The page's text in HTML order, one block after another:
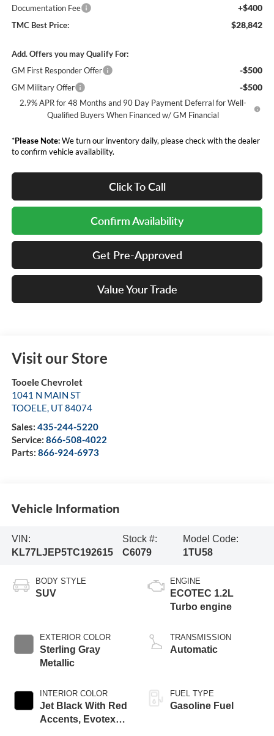
Documentation Fee +$400
TMC Best Price: $28,842
Add. Offers you may Qualify For:
GM First Responder Offer
-$500
GM Military Offer -$500
2.9% APR for 48 Months and 90 Day Payment Deferral for Well-
Qualified Buyers When Financed w/ GM Financial
*Please Note:We turn our inventory daily, please check with the dealer
to confirm vehicle availability.
Click To Call
Confirm Availability
Get Pre-Approved
Value Your Trade
Visit our Store
Tooele Chevrolet
1041 N MAIN ST
TOOELE, UT84074
Sales: 435-244-5220
Service: 866-508-4022
Parts: 866-924-6973
Vehicle Information
VIN:
KL77LJEP5TC192615
Stock #:
C6079
Model Code:
1TU58
BODY STYLE
SUV
EXTERIOR COLOR
Sterling Gray
Metallic
INTERIOR COLOR
Jet Black With Red
Accents, Evotex
ENGINE
ECOTEC 1.2L
Turbo engine
TRANSMISSION
Automatic
FUEL TYPE
Gasoline Fuel